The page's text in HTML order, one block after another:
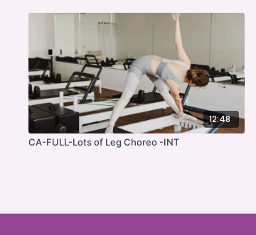
12:48
CA-FULL-Lots of Leg Choreo -INT